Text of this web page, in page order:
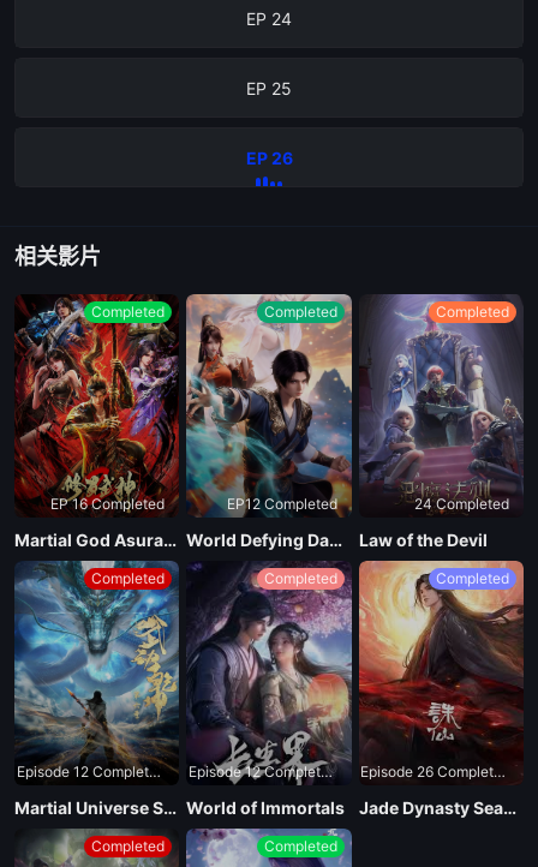
EP 24
EP 25
EP 26
相关影片
Completed
EP 16 Completed
Martial God Asura Season 2
Completed
EP12 Completed
World Defying Dan God
Completed
24 Completed
Law of the Devil
Completed
Episode 12 Completed
Martial Universe Season 4
Completed
Episode 12 Completed
World of Immortals
Completed
Episode 26 Completed
Jade Dynasty Season 3
Completed Completed